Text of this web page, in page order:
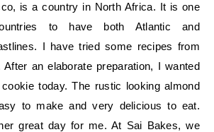
is a country in North Africa. It is one
to have both Atlantic and
I have tried some recipes from
After an elaborate preparation, I wanted
today. The rustic looking almond
to make and very delicious to eat.
great day for me. At Sai Bakes, we